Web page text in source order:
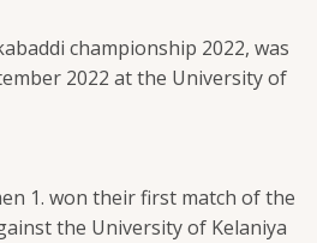
championship 2022, was
2022 at the University of
1. won their first match of the
the University of Kelaniya